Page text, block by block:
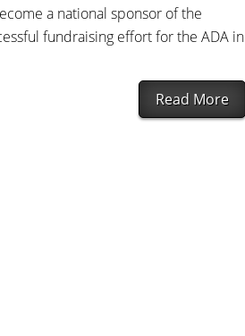
a national sponsor of the
fundraising effort for the ADA in
Read More